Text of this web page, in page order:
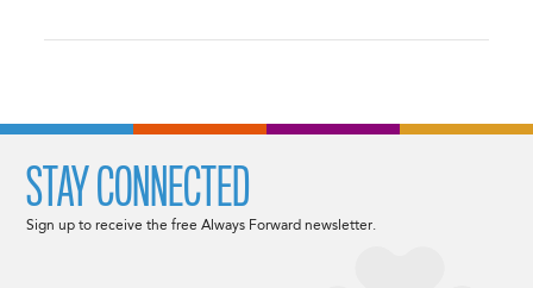
STAY CONNECTED
Sign up to receive the free Always Forward newsletter.